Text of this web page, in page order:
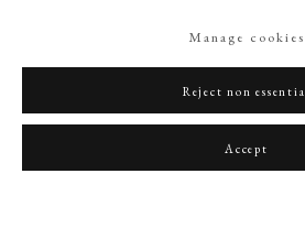
Manage cookies
Reject non
Accept
Share